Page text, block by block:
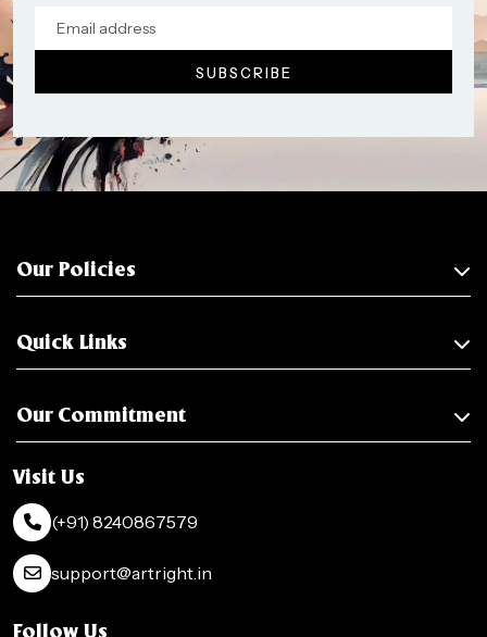
Our Policies
Quick Links
Our Commitment
Visit Us
(+91) 8240867579
support@artright.in
Follow Us